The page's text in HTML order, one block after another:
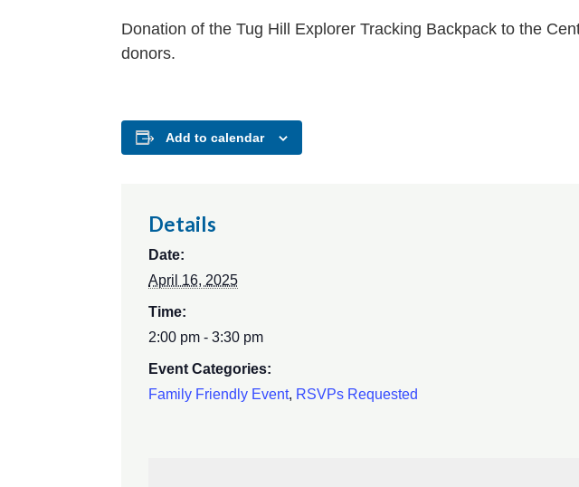
Donation of the Tug Hill Explorer Tracking Backpack to the
donors.
Add to calendar
Details
Date:
April 16, 2025
Time:
2:00 pm - 3:30 pm
Event Categories:
Family Friendly Event, RSVPs Requested